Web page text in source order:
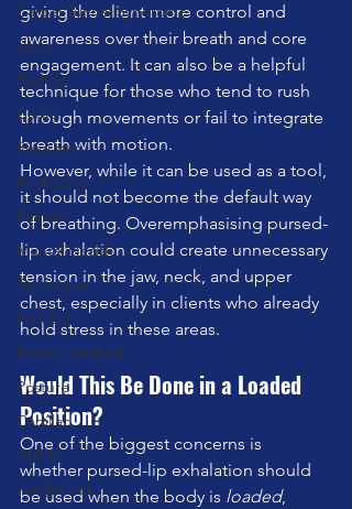
Carpal Tunnel Syndrome
sleep
Fasting
Cadio
Reformer
Marketing
Fitness
Mental Health
Technique
Mini Ball
Bowen Method
Posture
Cadillac
ADHD
weight loss
giving the client more control and
awareness over their breath and core
engagement. It can also be a helpful
technique for those who tend to rush
through movements or fail to integrate
breath with motion.
However, while it can be used as a tool,
it should not become the default way
of breathing. Overemphasising pursed-
lip exhalation could create unnecessary
tension in the jaw, neck, and upper
chest, especially in clients who already
hold stress in these areas.
Would This Be Done in a Loaded
Position?
One of the biggest concerns is
whether pursed-lip exhalation should
be used when the body is loaded,